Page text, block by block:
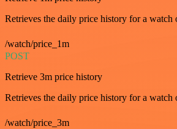
Retrieves the daily price history for a watch
/watch/price_1m
POST
Retrieve 3m price history
Retrieves the daily price history for a watch
/watch/price_3m